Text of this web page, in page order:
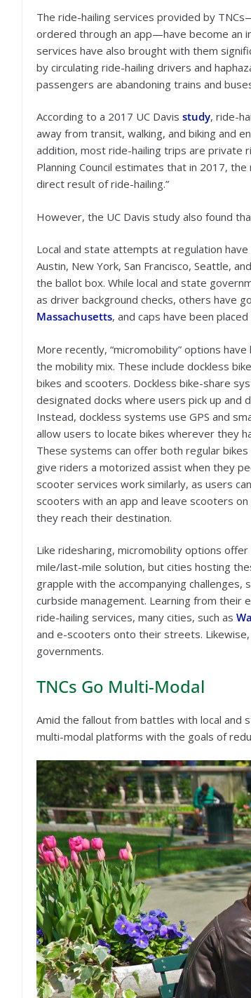
The ride-hailing services provided by
ordered through an app—have become an
services have also brought with them
by circulating ride-hailing drivers and
passengers are abandoning trains and
According to a 2017 UC Davis study, ride-
away from transit, walking, and biking and
addition, most ride-hailing trips are private
Planning Council estimates that in 2017,
direct result of ride-hailing.”
However, the UC Davis study also found
Local and state attempts at regulation
Austin, New York, San Francisco, Seattle,
the ballot box. While local and state
as driver background checks, others have
Massachusetts, and caps have been
More recently, “micromobility” options
the mobility mix. These include dockless
bikes and scooters. Dockless bike-share
designated docks where users pick up and
Instead, dockless systems use GPS and
allow users to locate bikes wherever they
These systems can offer both regular bikes
give riders a motorized assist when they
scooter services work similarly, as users
scooters with an app and leave scooters
they reach their destination.
Like ridesharing, micromobility options
mile/last-mile solution, but cities hosting
grapple with the accompanying challenges,
curbside management. Learning from their
ride-hailing services, many cities, such as
and e-scooters onto their streets.
governments.
TNCs Go Multi-Modal
Amid the fallout from battles with local and
multi-modal platforms with the goals of